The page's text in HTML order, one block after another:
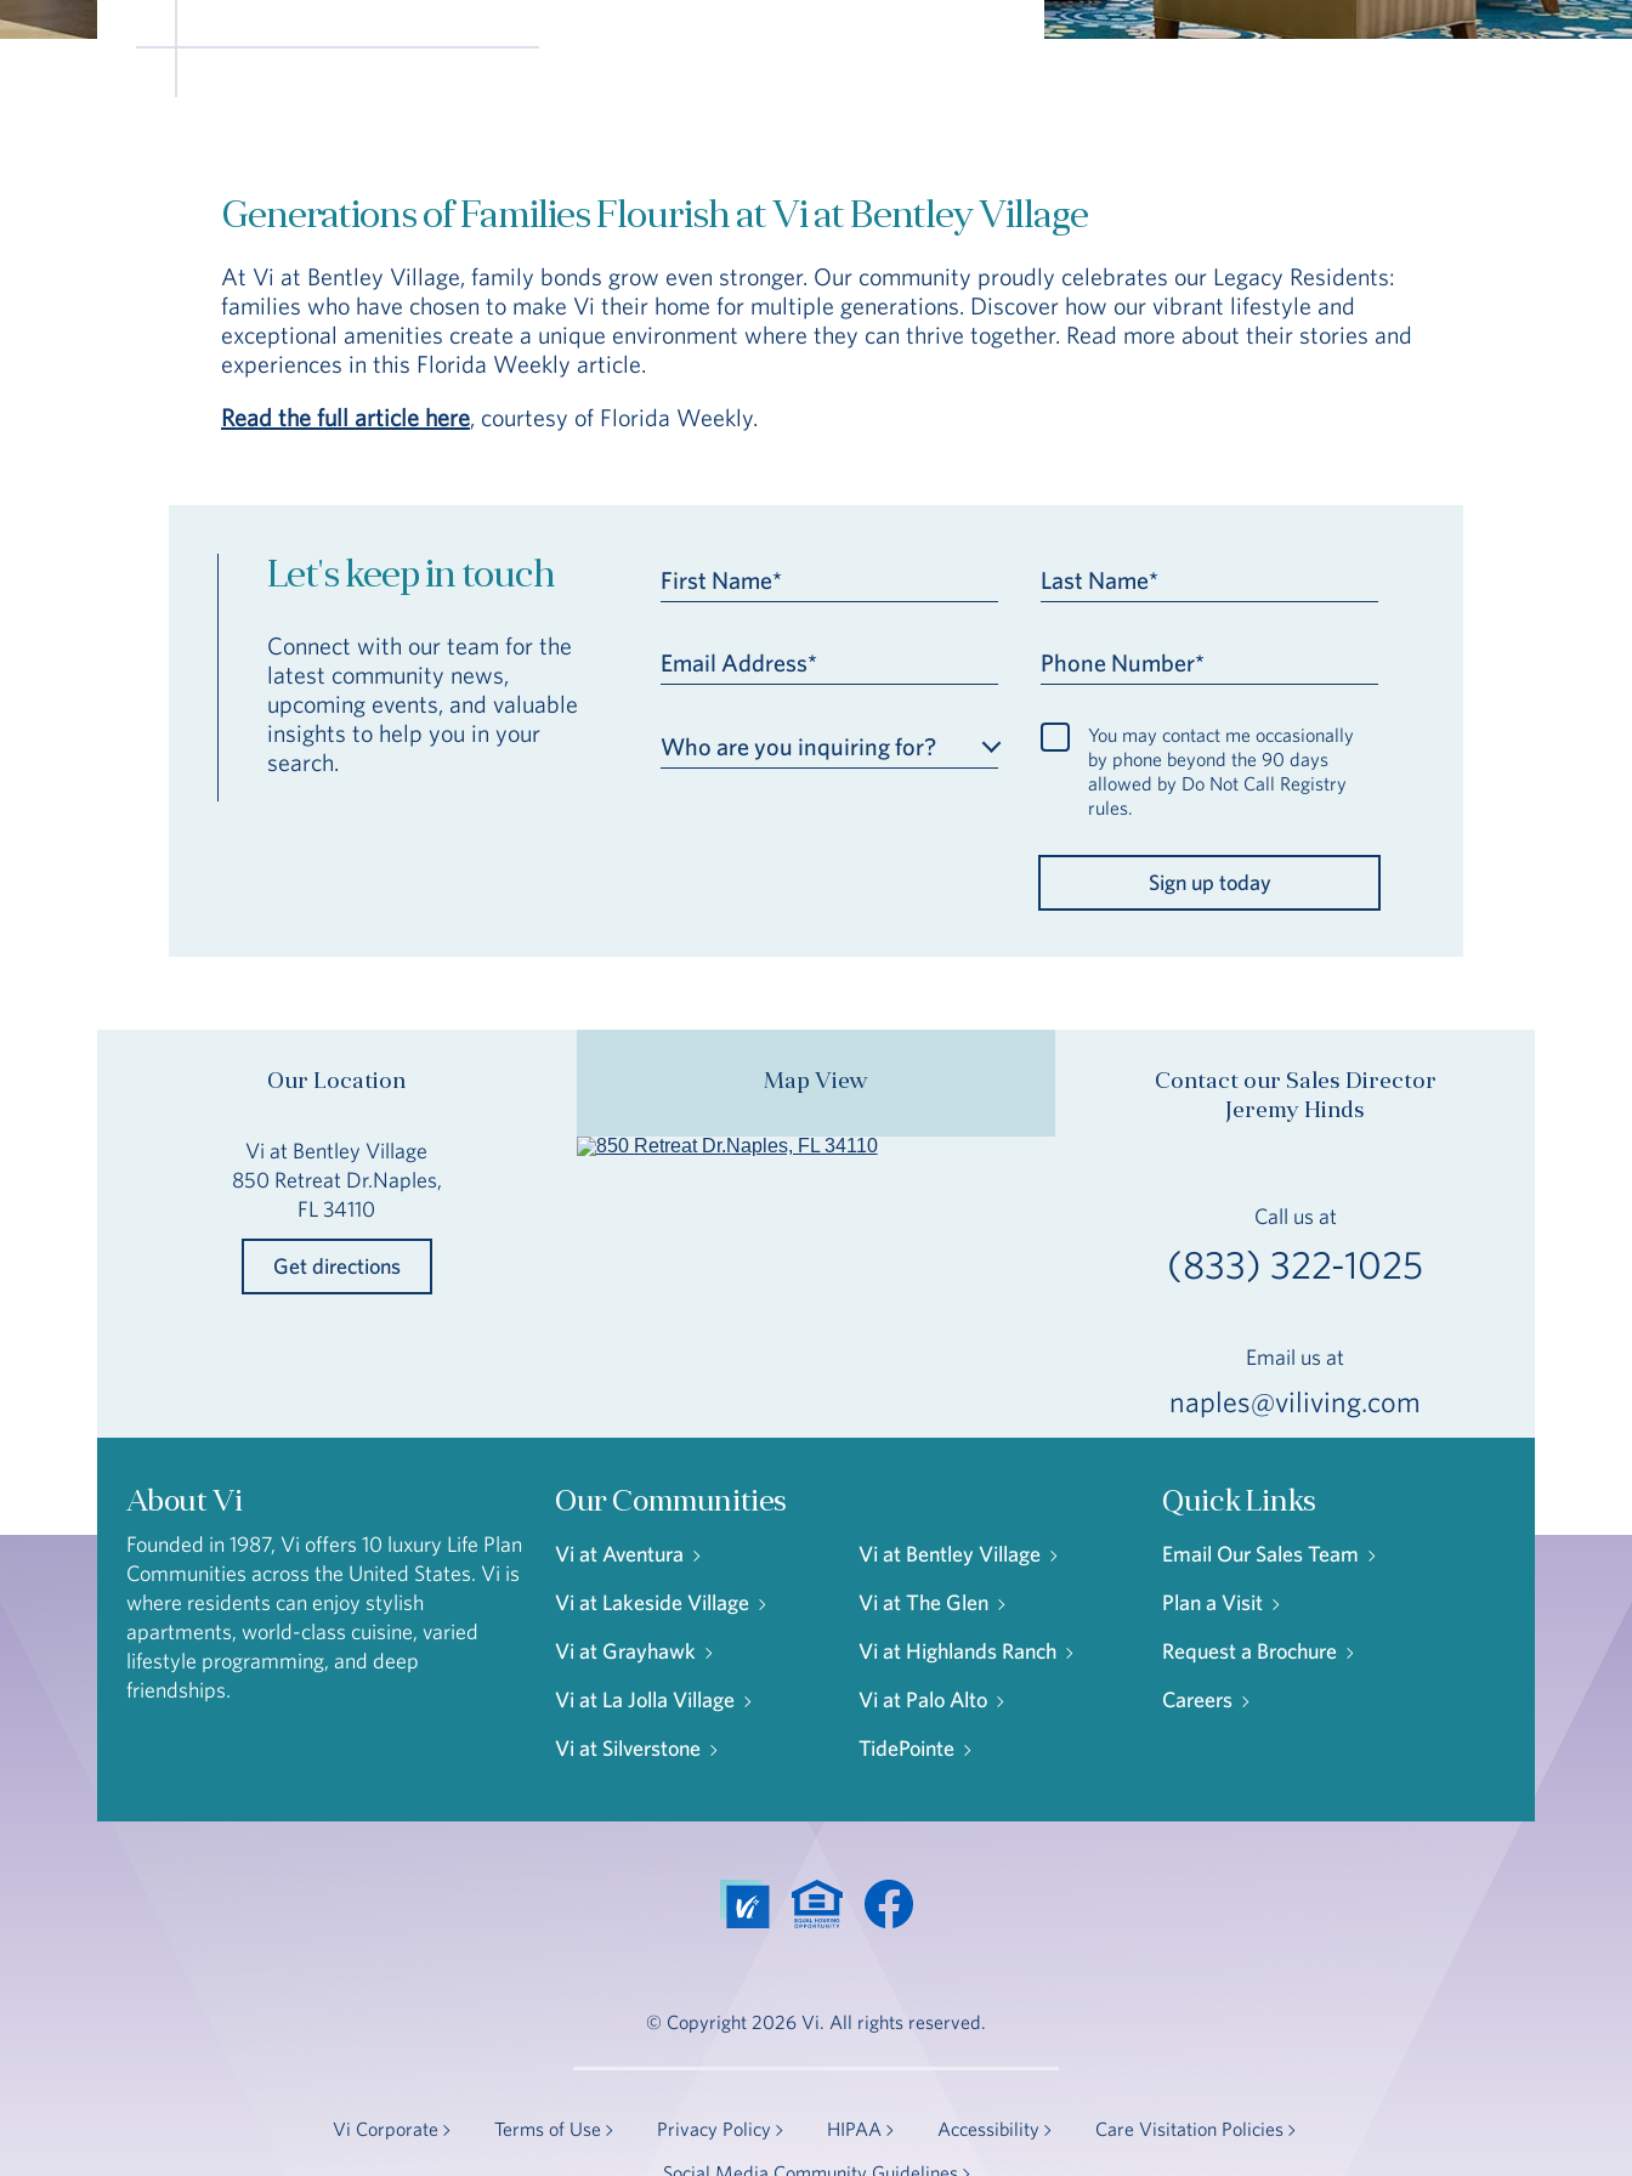
Generations of Families Flourish at Vi at Bentley Village
At Vi at Bentley Village, family bonds grow even stronger. Our community proudly celebrates our Legacy Residents:
families who have chosen to make Vi their home for multiple generations. Discover how our vibrant lifestyle and
exceptional amenities create a unique environment where they can thrive together. Read more about their stories and
experiences in this Florida Weekly article.
Read the full article here, courtesy of Florida Weekly.
Let's keep in touch
Connect with our team for the
latest community news,
upcoming events, and valuable
insights to help you in your
search.
First Name* Last Name*
Email Address* Phone Number*
You may contact me occasionally
by phone beyond the 90 days
allowed by Do Not Call Registry
rules.
Who are you inquiring for?
Sign up today
Our Location
Vi at Bentley Village
850 Retreat Dr.Naples,
FL 34110
Get directions
Map View
Contact our Sales Director
Jeremy Hinds
Call us at
(833) 322-1025
Email us at
naples@viliving.com
About Vi
Founded in 1987, Vi offers 10 luxury Life Plan
Communities across the United States. Vi is
where residents can enjoy stylish
apartments, world-class cuisine, varied
lifestyle programming, and deep
friendships.
Our Communities
Vi at Aventura
Vi at Bentley Village
Vi at Lakeside Village
Vi at The Glen
Vi at Grayhawk
Vi at Highlands Ranch
Vi at La Jolla Village
Vi at Palo Alto
Vi at Silverstone
TidePointe
Quick Links
Email Our Sales Team
Plan a Visit
Request a Brochure
Careers
© Copyright 2026 Vi. All rights reserved.
Vi Corporate Terms of Use Privacy Policy HIPAA Accessibility
Care Visitation Policies